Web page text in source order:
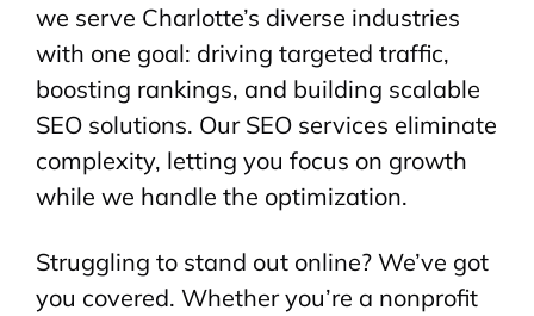
we serve Charlotte’s diverse industries
with one goal: driving targeted traffic,
boosting rankings, and building scalable
SEO solutions. Our SEO services eliminate
complexity, letting you focus on growth
while we handle the optimization.
Struggling to stand out online? We’ve got
you covered. Whether you’re a nonprofit